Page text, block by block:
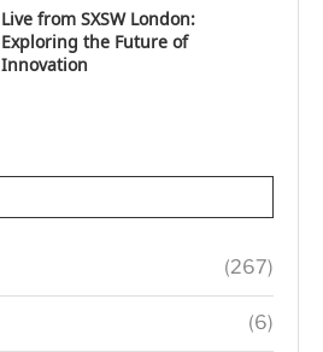
Live from SXSW London:
Exploring the Future of
Innovation
(267)
(6)